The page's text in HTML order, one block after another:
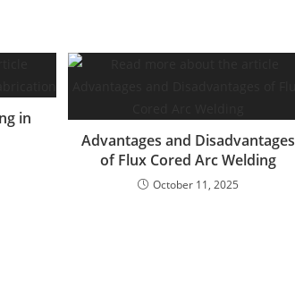
in
Advantages and Disadvantages
of Flux Cored Arc Welding
October 11, 2025